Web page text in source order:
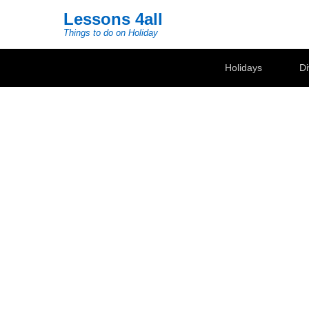
Lessons 4all
Things to do on Holiday
Holidays